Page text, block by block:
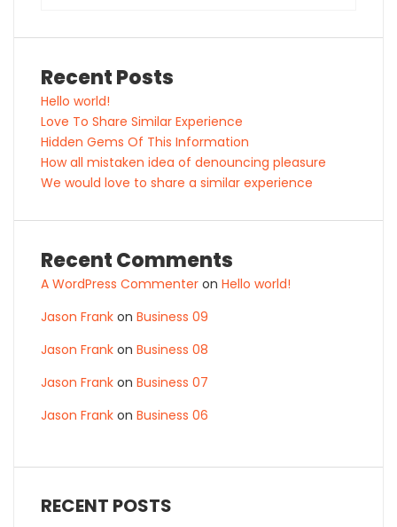
Recent Posts
Hello world!
Love To Share Similar Experience
Hidden Gems Of This Information
How all mistaken idea of denouncing pleasure
We would love to share a similar experience
Recent Comments
A WordPress Commenter on Hello world!
Jason Frank on Business 09
Jason Frank on Business 08
Jason Frank on Business 07
Jason Frank on Business 06
RECENT POSTS